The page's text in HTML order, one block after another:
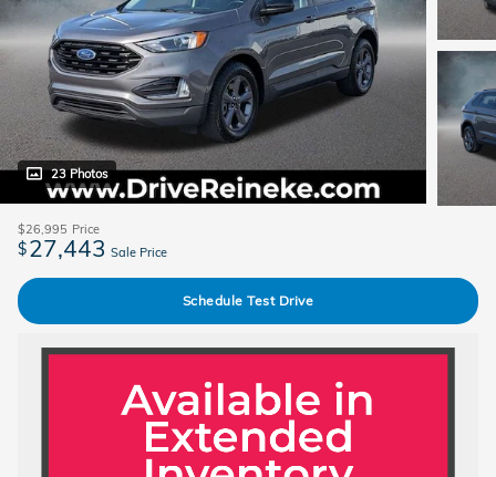
23 Photos
$26,995 Price
$27,443 Sale Price
Schedule Test Drive